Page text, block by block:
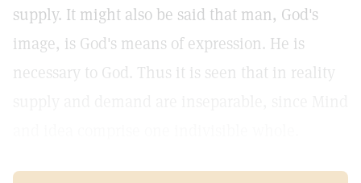
supply. It might also be said that man, God's
image, is God's means of expression. He is
necessary to God. Thus it is seen that in reality